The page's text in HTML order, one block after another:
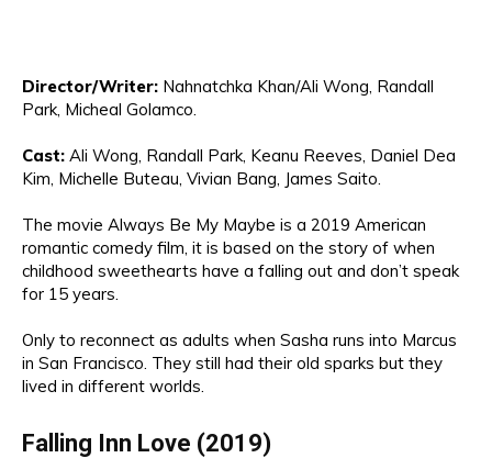
Director/Writer: Nahnatchka Khan/Ali Wong, Randall
Park, Micheal Golamco.
Cast: Ali Wong, Randall Park, Keanu Reeves, Daniel Dea
Kim , Michelle Buteau, Vivian Bang, James Saito.
The movie Always Be My Maybe is a 2019 American
romantic comedy film, it is based on the story of when
childhood sweethearts have a falling out and don’t speak
for 15 years.
Only to reconnect as adults when Sasha runs into Marcus
in San Francisco. They still had their old sparks but they
lived in different worlds
Falling Inn Love (2019)